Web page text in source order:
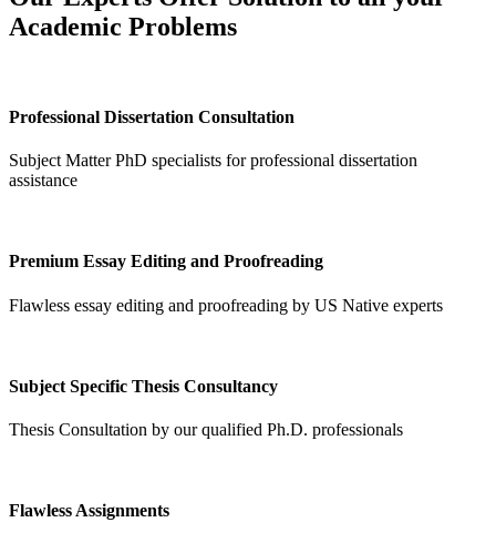
Academic Problems
Professional Dissertation Consultation
Subject Matter PhD specialists for professional dissertation
assistance
Premium Essay Editing and Proofreading
Flawless essay editing and proofreading by US Native experts
Subject Specific Thesis Consultancy
Thesis Consultation by our qualified Ph.D. professionals
Flawless Assignments